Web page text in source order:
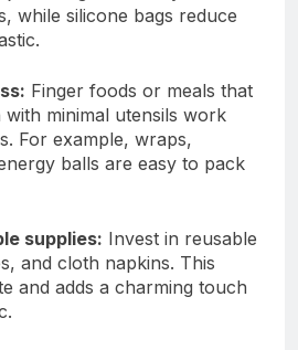
while silicone bags reduce
Finger foods or meals that
with minimal utensils work
For example, wraps,
balls are easy to pack
supplies: Invest in reusable
and cloth napkins. This
and adds a charming touch